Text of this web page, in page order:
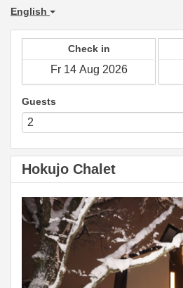
English
Check in
Guests
Hokujo Chalet
Previous